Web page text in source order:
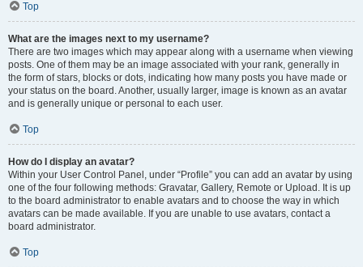
Top
What are the images next to my username?
There are two images which may appear along with a username when viewing
posts. One of them may be an image associated with your rank, generally in
the form of stars, blocks or dots, indicating how many posts you have made or
your status on the board. Another, usually larger, image is known as an avatar
and is generally unique or personal to each user.
Top
How do I display an avatar?
Within your User Control Panel, under “Profile” you can add an avatar by using
one of the four following methods: Gravatar, Gallery, Remote or Upload. It is up
to the board administrator to enable avatars and to choose the way in which
avatars can be made available. If you are unable to use avatars, contact a
board administrator.
Top